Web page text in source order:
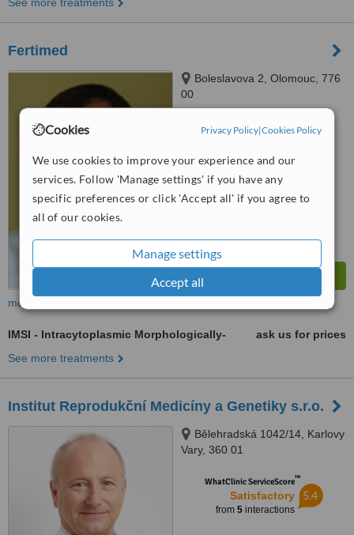
Cookies Privacy Policy|Cookies Policy
We use cookies to improve your experience and our
services. Follow 'Manage settings' if you have any
specific preferences or click 'Accept all' if you agree to
all of our cookies.
Manage settings
Accept all
Fertimed
Boleslavova 2, Olomouc, 776
00
WhatClinic ServiceScore
from interactions
more
IMSI - Intracytoplasmic Morphologically-
ask us for prices
See more treatments
Institut Reprodukční Medicíny a Genetiky s.r.o.
Bělehradská 1042/14, Karlovy
Vary, 360 01
WhatClinic ServiceScore™
Satisfactory
from 5interactions
5.4